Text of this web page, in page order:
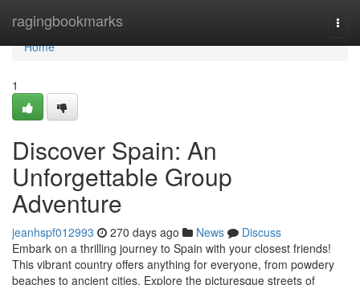
ragingbookmarks
Home
Home
1
Discover Spain: An
Unforgettable Group
Adventure
jeanhspf012993 270 days ago News
Discuss
Embark on a thrilling journey to Spain with your closest friends!
This vibrant country offers anything for everyone, from powdery
beaches to ancient cities. Explore the picturesque streets of